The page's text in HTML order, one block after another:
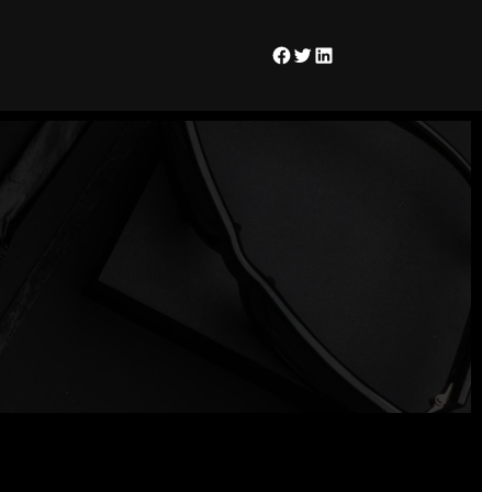
Facebook
TwitterLinkedIn